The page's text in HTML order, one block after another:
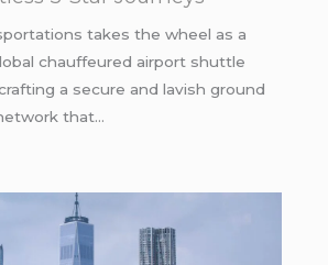
takes the wheel as a
chauffeured airport shuttle
a secure and lavish ground
that…